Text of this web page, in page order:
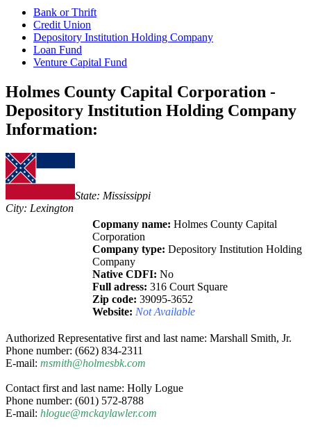
Bank or Thrift
Credit Union
Depository Institution Holding Company
Loan Fund
Venture Capital Fund
Holmes County Capital Corporation -
Depository Institution Holding Company
Information:
State: Mississippi
City: Lexington
Copmany name: Holmes County Capital
Corporation
Company type: Depository Institution Holding
Company
Native CDFI: No
Full adress: 316 Court Square
Zip code: 39095-3652
Website: Not Available
Authorized Representative first and last name: Marshall Smith, Jr.
Phone number: (662) 834-2311
E-mail: msmith@holmesbk.com
Contact first and last name: Holly Logue
Phone number: (601) 572-8788
E-mail: hlogue@mckaylawler.com